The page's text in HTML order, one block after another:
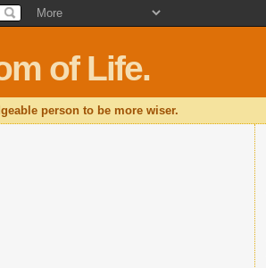
of Life.
person to be more wiser.